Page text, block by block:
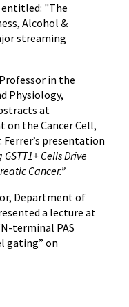
entitled: "The
Alcohol &
streaming
in the
Physiology,
at
on the Cancer Cell,
Ferrer’s presentation
Cells Drive
Cancer.”
Department of
a lecture at
terminal PAS
gating” on